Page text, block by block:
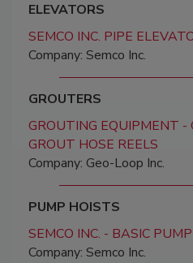
ELEVATORS
SEMCO INC. PIPE
Company: Semco Inc.
GROUTERS
GROUTING EQUIPMENT -
GROUT HOSE REELS
Company: Geo-Loop Inc.
PUMP HOISTS
SEMCO INC. - BASIC
Company: Semco Inc.